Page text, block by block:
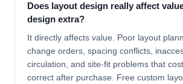
Does layout design really affect
design extra?
It directly affects value. Poor layout
change orders, spacing conflicts,
circulation, and site-fit problems that
correct after purchase. Free custom